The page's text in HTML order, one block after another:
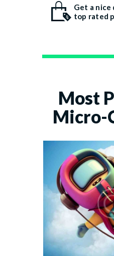
Get a nice
top rated
Most
Micro-